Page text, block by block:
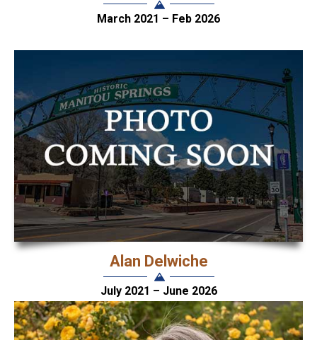
March 2021 – Feb 2026
Alan Delwiche
July 2021 – June 2026